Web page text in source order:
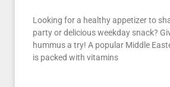
Looking for a healthy appetizer to
party or delicious weekday snack?
hummus a try! A popular Middle
is packed with vitamins